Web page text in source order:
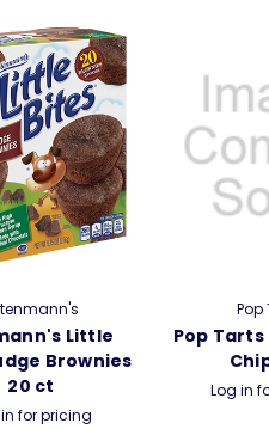
Little
Brownies
20 ct
for pricing
Pop
Pop
Log in